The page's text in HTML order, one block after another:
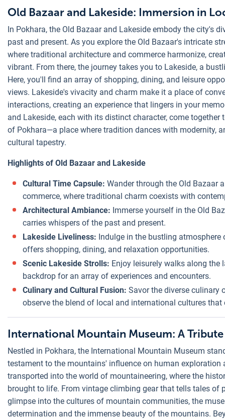
Old Bazaar and Lakeside: Immersion in
In Pokhara, the Old Bazaar and Lakeside embody the city's
past and present. As you explore the Old Bazaar's intricate
where traditional architecture and commerce harmonize,
vibrant. From there, the journey takes you to Lakeside, a
Here, you'll find an array of shopping, dining, and leisure
views. Lakeside's vivacity and charm make it a place of
interactions, creating an experience that lingers in your
and Lakeside, each with its distinct character, come
of Pokhara—a place where tradition dances with modernity,
cultural tapestry.
Highlights of Old Bazaar and Lakeside
Cultural Time Capsule: Wander through the Old Bazaar
commerce, where traditional charm coexists with
Architectural Ambiance: Immerse yourself in the Old
carries whispers of the past and present.
Lakeside Liveliness: Indulge in the bustling
offers shopping, dining, and relaxation opportunities.
Scenic Lakeside Strolls: Enjoy leisurely walks along the
backdrop for an array of experiences and encounters.
Culinary and Cultural Fusion: Savor the diverse culinary
observe the blend of local and international cultures
International Mountain Museum: A
Nestled in Pokhara, the International Mountain Museum
testament to the mountains' influence on human exploration
transported into the world of mountaineering, where the
brought to life. From vintage climbing gear that tells tales
glimpse into the cultures of mountain communities, the
determination and the immense beauty of the mountains.